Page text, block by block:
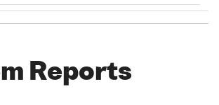
Reports